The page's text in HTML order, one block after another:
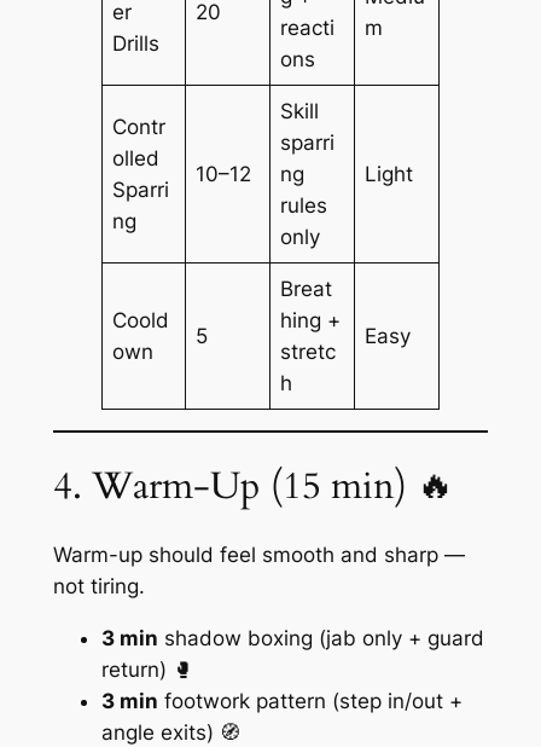
er
Drills
20
reacti
ons
m
Contr
olled
Sparri
ng
10–12
Skill
sparri
ng
rules
only
Light
Coold
own
5
Breat
hing +
stretc
h
Easy
4. Warm-Up (15 min) 🔥
Warm-up should feel smooth and sharp —
not tiring.
3 min shadow boxing (jab only + guard
return) 🥊
3 min footwork pattern (step in/out +
angle exits) 🧭